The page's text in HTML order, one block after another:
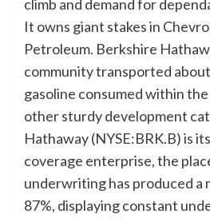
climb and demand for
It owns giant stakes in
Petroleum. Berkshire
community transported
gasoline consumed within the
other sturdy development
Hathaway (NYSE:BRK.B) is
coverage enterprise, the
underwriting has produced a
87%, displaying constant